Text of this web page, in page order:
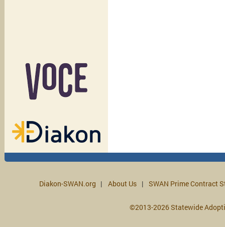
Diakon-SWAN.org About Us SWAN Prime Contract
©2013-2026 Statewide